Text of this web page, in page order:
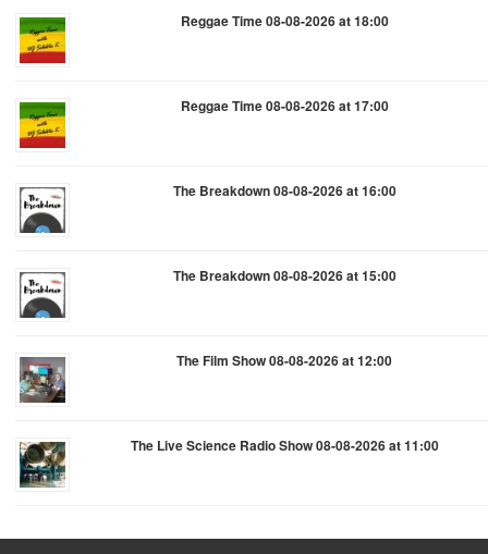
Reggae Time 08-08-2026 at 18:00
Reggae Time 08-08-2026 at 17:00
The Breakdown 08-08-2026 at 16:00
The Breakdown 08-08-2026 at 15:00
The Film Show 08-08-2026 at 12:00
The Live Science Radio Show 08-08-2026 at 11:00